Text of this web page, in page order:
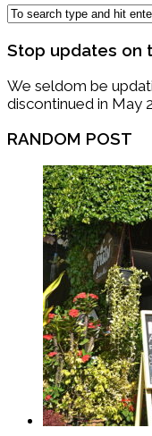
Stop updates on
We seldom be
discontinued in May
RANDOM POST